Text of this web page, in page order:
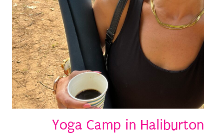
Yoga Camp in Haliburton